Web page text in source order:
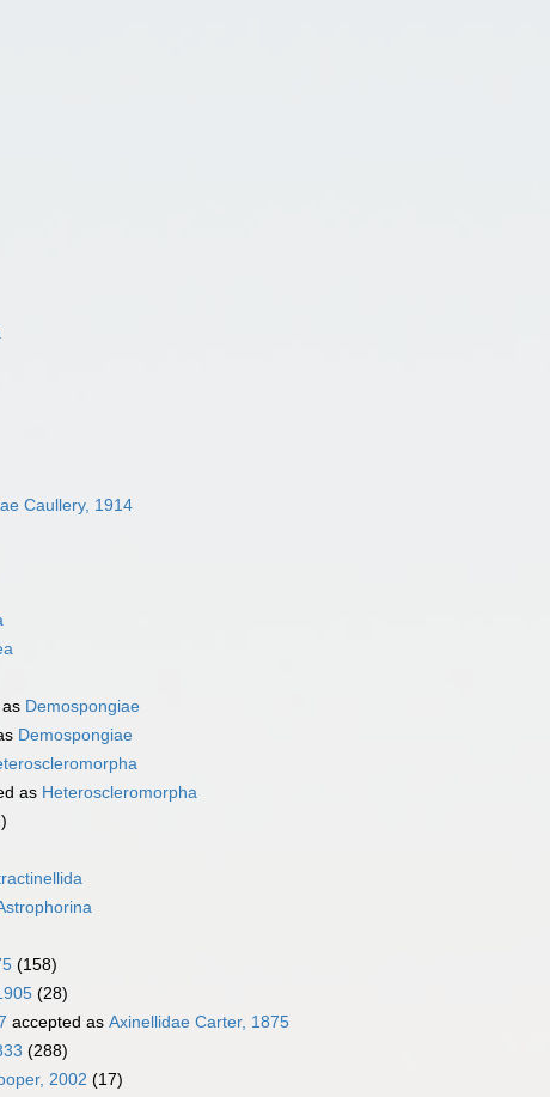
Caullery, 1914
Demospongiae
Demospongiae
as Heteroscleromorpha
(158)
(28)
accepted as Axinellidae Carter, 1875
(288)
2002 (17)